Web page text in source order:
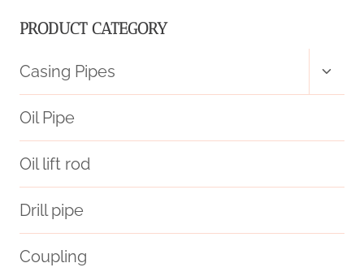
PRICE
PRODUCT CATEGORY
Casing Pipes
menu
Oil Pipe
Oil lift rod
Drill pipe
Coupling